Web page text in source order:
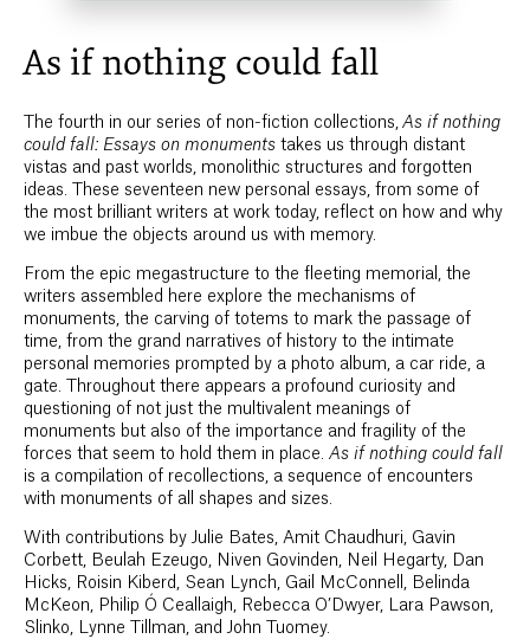
As if nothing could fall
The fourth in our series of non-fiction collections, As if nothing
could fall: Essays on monuments takes us through distant
vistas and past worlds, monolithic structures and forgotten
ideas. These seventeen new personal essays, from some of
the most brilliant writers at work today, reflect on how and why
we imbue the objects around us with memory.
From the epic megastructure to the fleeting memorial, the
writers assembled here explore the mechanisms of
monuments, the carving of totems to mark the passage of
time, from the grand narratives of history to the intimate
personal memories prompted by a photo album, a car ride, a
gate. Throughout there appears a profound curiosity and
questioning of not just the multivalent meanings of
monuments but also of the importance and fragility of the
forces that seem to hold them in place. As if nothing could fall
is a compilation of recollections, a sequence of encounters
with monuments of all shapes and sizes.
With contributions by Julie Bates, Amit Chaudhuri, Gavin
Corbett, Beulah Ezeugo, Niven Govinden, Neil Hegarty, Dan
Hicks, Roisin Kiberd, Sean Lynch, Gail McConnell, Belinda
McKeon, Philip Ó Ceallaigh, Rebecca O’Dwyer, Lara Pawson,
Slinko, Lynne Tillman, and John Tuomey.